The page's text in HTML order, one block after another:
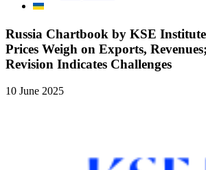
Russia Chartbook by KSE
Prices Weigh on Exports,
Revision Indicates Challenges
10 June 2025